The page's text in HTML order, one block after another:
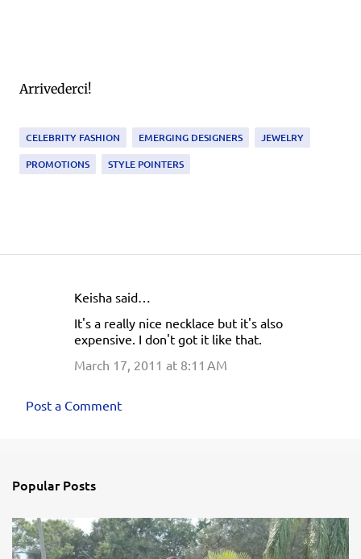
Arrivederci!
CELEBRITY FASHION EMERGING DESIGNERS
JEWELRY
PROMOTIONS
STYLE POINTERS
Keisha said…
It's a really nice necklace but it's also
expensive. I don't got it like that.
March 17, 2011 at 8:11 AM
Post a Comment
Popular Posts